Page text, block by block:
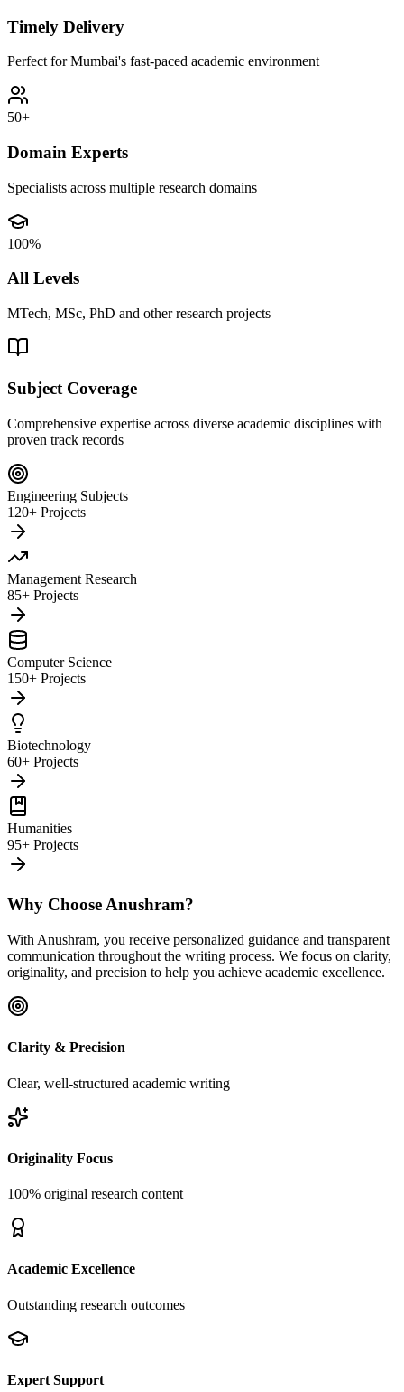
Timely Delivery
Perfect for Mumbai's fast-paced academic environment
50+
Domain Experts
Specialists across multiple research domains
100%
All Levels
MTech, MSc, PhD and other research projects
Subject Coverage
Comprehensive expertise across diverse academic disciplines with
proven track records
Engineering Subjects
120+ Projects
Management Research
85+ Projects
Computer Science
150+ Projects
Biotechnology
60+ Projects
Humanities
95+ Projects
Why Choose Anushram?
With Anushram, you receive personalized guidance and transparent
communication throughout the writing process. We focus on clarity,
originality, and precision to help you achieve academic excellence.
Clarity & Precision
Clear, well-structured academic writing
Originality Focus
100% original research content
Academic Excellence
Outstanding research outcomes
Expert Support